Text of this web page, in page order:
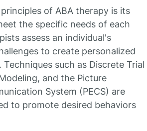
of ABA therapy is its
the specific needs of each
assess an individual's
to create personalized
such as Discrete Trial
and the Picture
System (PECS) are
to promote desired behaviors